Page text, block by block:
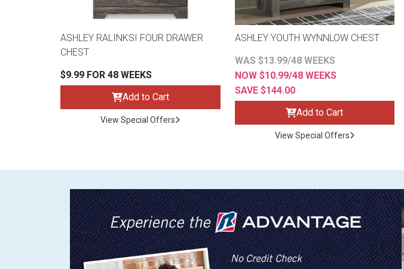
ASHLEY RALINKSI FOUR DRAWER
CHEST
$9.99 FOR 48 WEEKS
Add to Cart
View Special Offers
ASHLEY YOUTH WYNNLOW CHEST
WAS $13.99/48 WEEKS
NOW $10.99/48 WEEKS
SAVE $144.00
Add to Cart
View Special Offers